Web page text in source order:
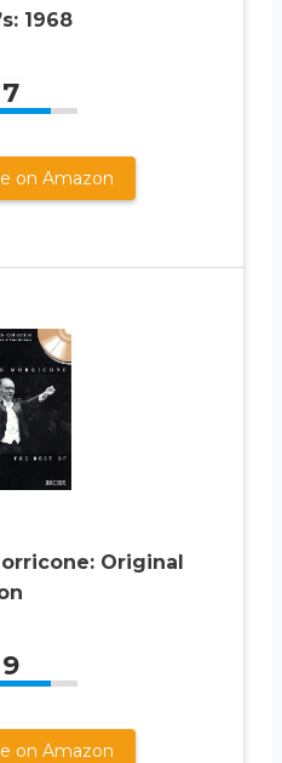
1968
7
on Amazon
Original
9
on Amazon